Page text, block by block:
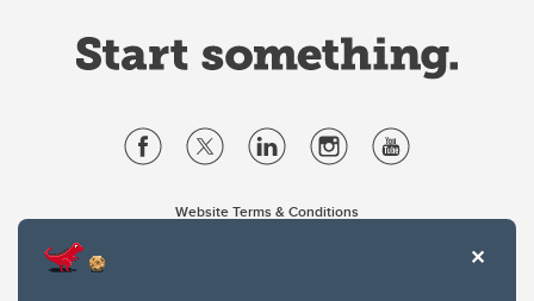
Website Terms & Conditions